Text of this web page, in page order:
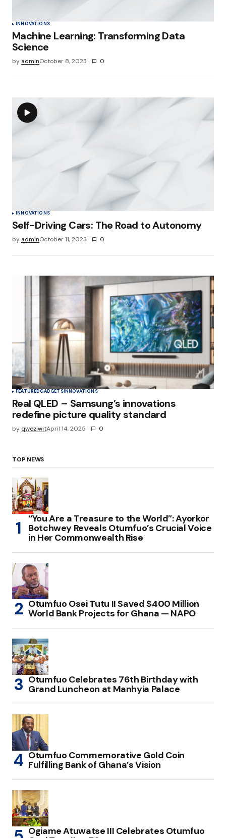
INNOVATIONS
Machine Learning: Transforming Data
Science
by adminOctober 8, 2023 0
INNOVATIONS
Self-Driving Cars: The Road to Autonomy
by adminOctober 11, 2023 0
FEATUREDGADGETSINNOVATIONS
Real QLED – Samsung’s innovations
redefine picture quality standard
by qweziwitApril 14, 2025 0
TOP NEWS
“You Are a Treasure to the World”: Ayorkor
Botchwey Reveals Otumfuo’s Crucial Voice
in Her Commonwealth Rise
Otumfuo Osei Tutu II Saved $400 Million
World Bank Projects for Ghana — NAPO
Otumfuo Celebrates 76th Birthday with
Grand Luncheon at Manhyia Palace
Otumfuo Commemorative Gold Coin
Fulfilling Bank of Ghana’s Vision
Ogiame Atuwatse III Celebrates Otumfuo